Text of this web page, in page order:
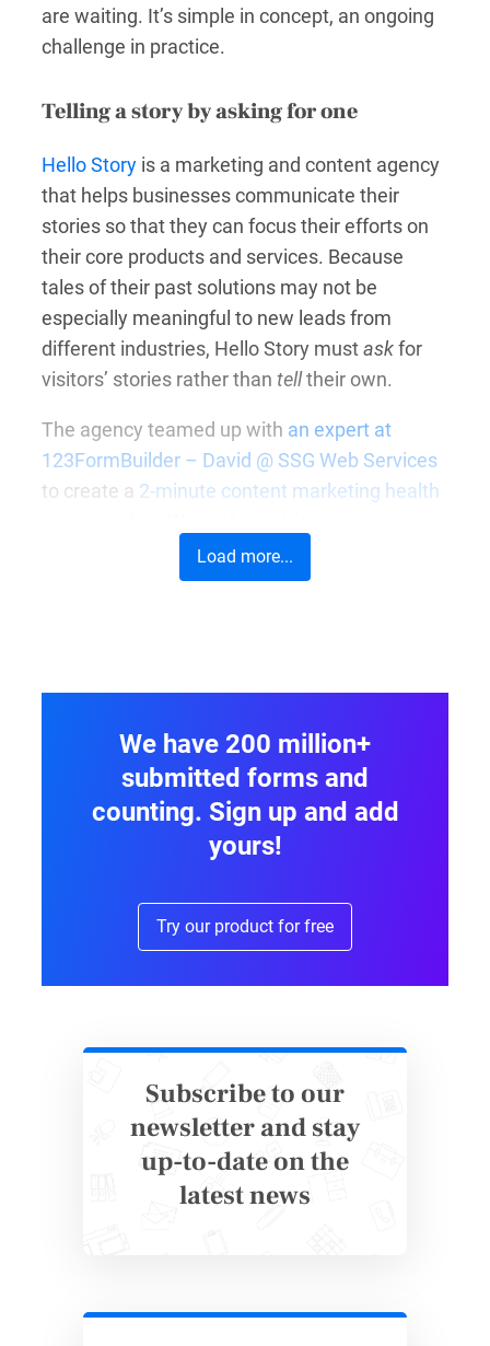
are waiting. It’s simple in concept, an ongoing
challenge in practice.
Telling a story by asking for one
Hello Story is a marketing and content agency
that helps businesses communicate their
stories so that they can focus their efforts on
their core products and services. Because
tales of their past solutions may not be
especially meaningful to new leads from
different industries, Hello Story mustaskfor
visitors’ stories rather than telltheir own.
The agency teamed up with an expert at
123FormBuilder – David @ SSG Web Services
to create a 2-minute content marketing health
way to get a conversation started and give
customers an immediate idea of the areas that
At first glance, the form looks extremely
functionality actually lives after submit. Based
on the visitor’s feedback on existing content
Form submission with clear benefits to
the visitor
Because the health checkup requests contact
Load more...
We have 200 million+
submitted forms and
counting. Sign up and add
yours!
Try our product for free
Subscribe to our
newsletter and stay
up-to-date on the
latest news